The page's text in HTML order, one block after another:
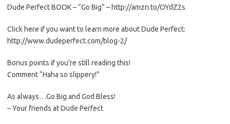
Dude Perfect BOOK – “Go Big” – http://amzn.to/OYdZ2s
Click here if you want to learn more about Dude Perfect:
http://www.dudeperfect.com/blog-2/
Bonus points if you’re still reading this!
Comment “Haha so slippery!”
As always…Go Big and God Bless!
– Your friends at Dude Perfect